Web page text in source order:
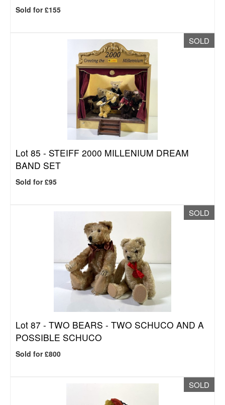
Sold for £155
SOLD
Lot 85 - STEIFF 2000 MILLENIUM DREAM
BAND SET
Sold for £95
SOLD
Lot 87 - TWO BEARS - TWO SCHUCO AND A
POSSIBLE SCHUCO
Sold for £800
SOLD